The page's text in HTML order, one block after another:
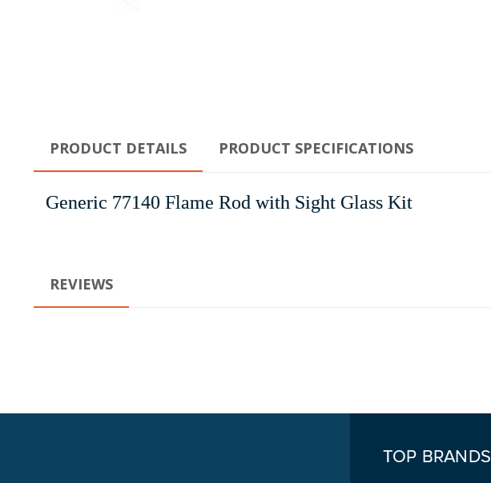
PRODUCT DETAILS PRODUCT SPECIFICATIONS
Generic 77140 Flame Rod with Sight Glass Kit
REVIEWS
TOP BRANDS